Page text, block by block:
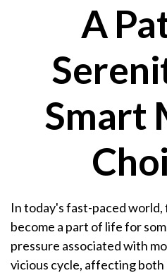
A
Smart
In today's fast-paced world,
become a part of life for
pressure associated with
vicious cycle, affecting both